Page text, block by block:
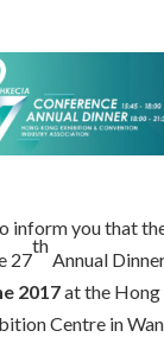
inform you that
27
th
Annual
2017at the Hong
Centre in